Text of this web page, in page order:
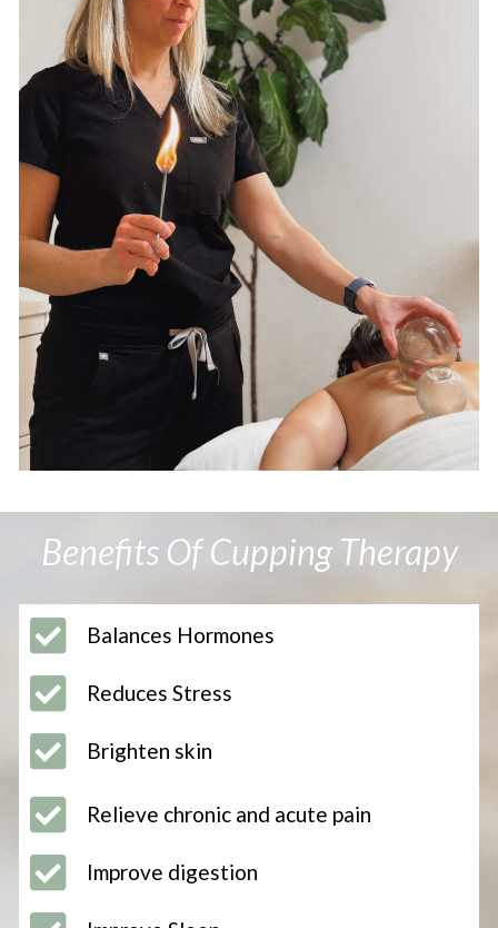
Benefits Of Cupping Therapy
Balances Hormones
Reduces Stress
Brighten skin
Relieve chronic and acute pain
Improve digestion